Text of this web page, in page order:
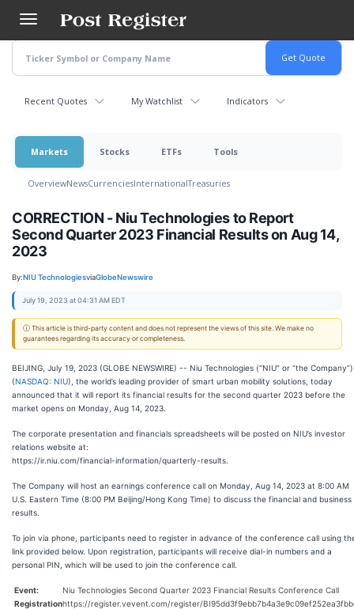
main
content
Recent Quotes My Watchlist Indicators
Markets Stocks ETFs Tools
OverviewNewsCurrenciesInternationalTreasuries
CORRECTION - Niu Technologies to Report
Second Quarter 2023 Financial Results on Aug 14,
2023
By:NIU TechnologiesviaGlobeNewswire
July 19, 2023 at 04:31 AM EDT
ⓘ This article is third-party content and does not represent the views of this site. We make no
guarantees regarding its accuracy or completeness.
BEIJING, July 19, 2023 (GLOBE NEWSWIRE) -- Niu Technologies (“NIU” or “the Company”)
(NASDAQ: NIU), the world’s leading provider of smart urban mobility solutions, today
announced that it will report its financial results for the second quarter 2023 before the
market opens on Monday, Aug 14, 2023.
The corporate presentation and financials spreadsheets will be posted on NIU’s investor
relations website at:
https://ir.niu.com/financial-information/quarterly-results.
The Company will host an earnings conference call on Monday, Aug 14, 2023 at 8:00 AM
U.S. Eastern Time (8:00 PM Beijing/Hong Kong Time) to discuss the financial and business
results.
To join via phone, participants need to register in advance of the conference call using
link provided below. Upon registration, participants will receive dial-in numbers and a
personal PIN, which will be used to join the conference call.
Event:
Niu Technologies Second Quarter 2023 Financial Results Conference Call
Registrationhttps://register.vevent.com/register/